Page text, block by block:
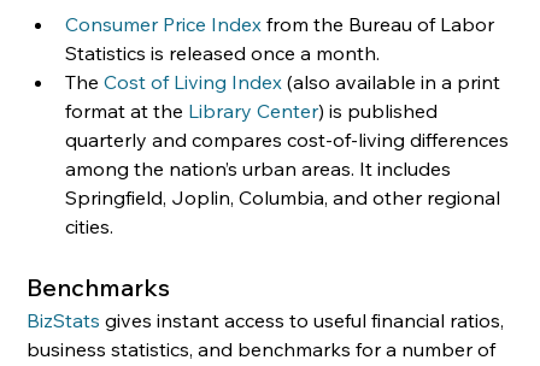
Consumer Price Index from the Bureau of Labor
Statistics is released once a month.
The Cost of Living Index (also available in a print
format at the Library Center) is published
quarterly and compares cost-of-living differences
among the nation’s urban areas. It includes
Springfield, Joplin, Columbia, and other regional
cities.
Benchmarks
BizStats gives instant access to useful financial ratios,
business statistics, and benchmarks for a number of